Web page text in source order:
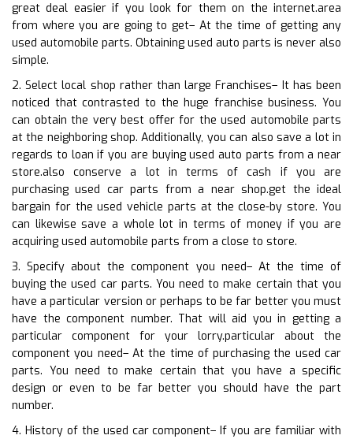
great deal easier if you look for them on the internet.area
from where you are going to get– At the time of getting any
used automobile parts. Obtaining used auto parts is never also
simple.
2. Select local shop rather than large Franchises– It has been
noticed that contrasted to the huge franchise business. You
can obtain the very best offer for the used automobile parts
at the neighboring shop. Additionally, you can also save a lot in
regards to loan if you are buying used auto parts from a near
store.also conserve a lot in terms of cash if you are
purchasing used car parts from a near shop.get the ideal
bargain for the used vehicle parts at the close-by store. You
can likewise save a whole lot in terms of money if you are
acquiring used automobile parts from a close to store.
3. Specify about the component you need– At the time of
buying the used car parts. You need to make certain that you
have a particular version or perhaps to be far better you must
have the component number. That will aid you in getting a
particular component for your lorry.particular about the
component you need– At the time of purchasing the used car
parts. You need to make certain that you have a specific
design or even to be far better you should have the part
number.
4. History of the used car component– If you are familiar with